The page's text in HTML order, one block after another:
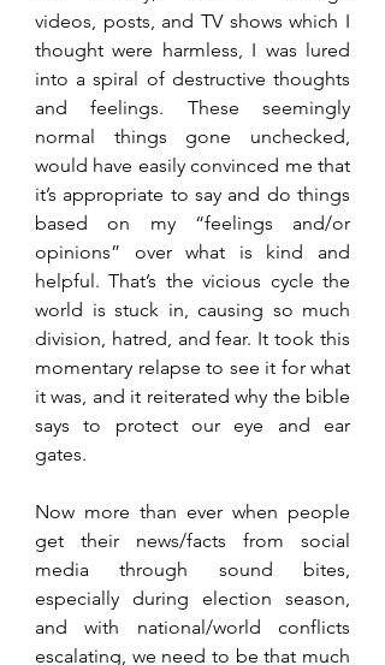
videos, posts, and TV shows which I
thought were harmless, I was lured
into a spiral of destructive thoughts
and feelings. These seemingly
normal things gone unchecked,
would have easily convinced me that
it’s appropriate to say and do things
based on my “feelings and/or
opinions” over what is kind and
helpful. That’s the vicious cycle the
world is stuck in, causing so much
division, hatred, and fear. It took this
momentary relapse to see it for what
it was, and it reiterated why the bible
says to protect our eye and ear
gates.
Now more than ever when people
get their news/facts from social
media through sound bites,
especially during election season,
and with national/world conflicts
escalating, we need to be that much